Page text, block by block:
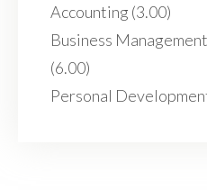
Accounting (3.00)
Business
(6.00)
Personal